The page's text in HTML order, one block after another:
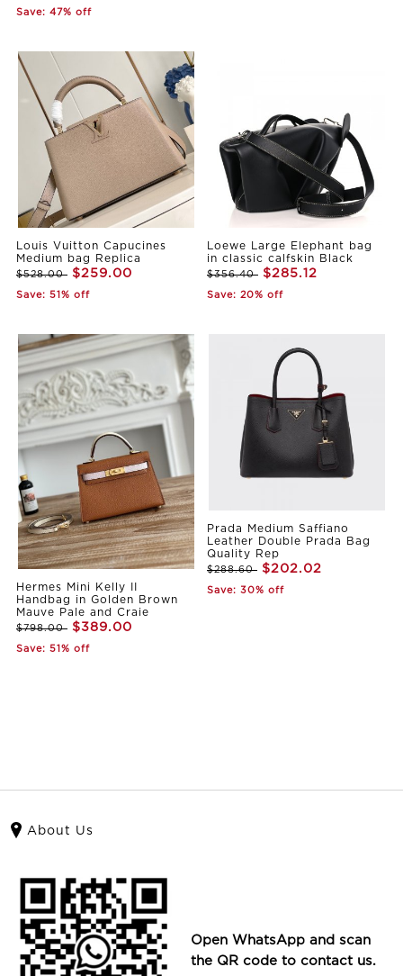
Save: 47% off
Louis Vuitton Capucines
Medium bag Replica
$528.00 $259.00
Save: 51% off
Loewe Large Elephant bag
in classic calfskin Black
$356.40 $285.12
Save: 20% off
Hermes Mini Kelly II
Handbag in Golden Brown
Mauve Pale and Craie
$798.00 $389.00
Save: 51% off
Prada Medium Saffiano
Leather Double Prada Bag
Quality Rep
$288.60 $202.02
Save: 30% off
About Us
Open WhatsApp and scan
the QR code to contact us.